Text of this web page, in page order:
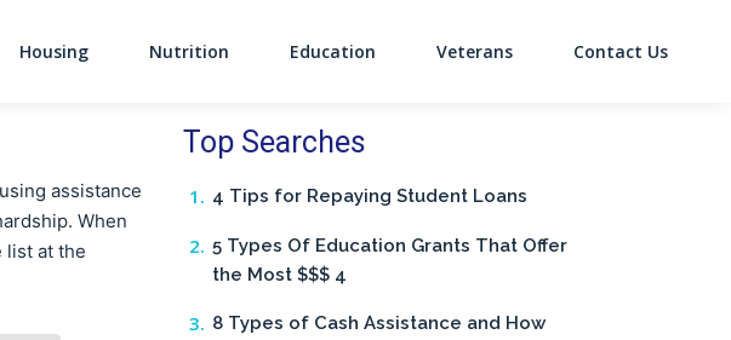
Navigation
Housing Nutrition Education Veterans Contact Us
assistance
When
list at the
Top Searches
4 Tips for Repaying Student Loans
5 Types Of Education Grants That Offer
the Most $$$ 4
8 Types of Cash Assistance and How